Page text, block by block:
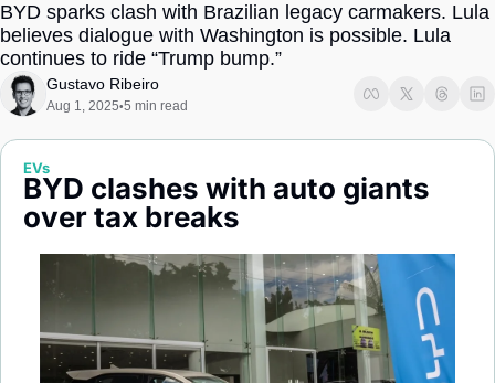
LatAm Report
Climate
Society
BYD sparks clash with Brazilian legacy carmakers. Lula
believes dialogue with Washington is possible. Lula
continues to ride “Trump bump.”
Gustavo Ribeiro
Aug 1, 2025•5 min read
EVs
BYD clashes with auto giants
over tax breaks